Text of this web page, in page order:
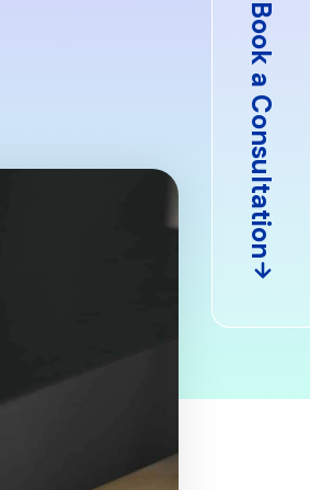
Book a
Consultation